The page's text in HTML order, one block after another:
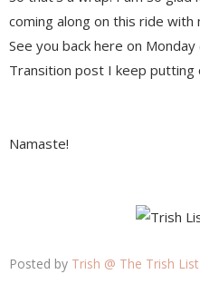
coming along on this ride
See you back here on
Transition post I keep putting
Namaste!
Posted by Trish @ The Trish List